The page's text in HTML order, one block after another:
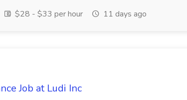
$28 - $33 per hour 11 days ago
Job at Ludi Inc